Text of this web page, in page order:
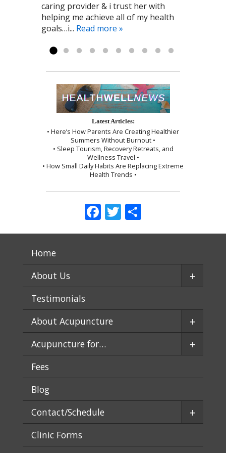
caring provider & i trust her with
helping me achieve all of my health
goals…i... Read more »
Cynthia to me! Pat G. 11/28/2016
the Point Healthcare it has been a big
part of my recovery. Kayla R 1/2017
by a wonderful shoulder massage
and use of the cupping technique. I
was given instructions to be kind to
Read more »
Latest Articles:
• Here’s How Parents Are Creating Healthier
Summers Without Burnout •
• Sleep Tourism, Recovery Retreats, and
Wellness Travel •
• How Small Daily Habits Are Replacing Extreme
Health Trends •
Facebook
Twitter
Home
About Us
+
Testimonials
About Acupuncture
+
Acupuncture for… +
Fees
Blog
Contact/Schedule
+
Clinic Forms